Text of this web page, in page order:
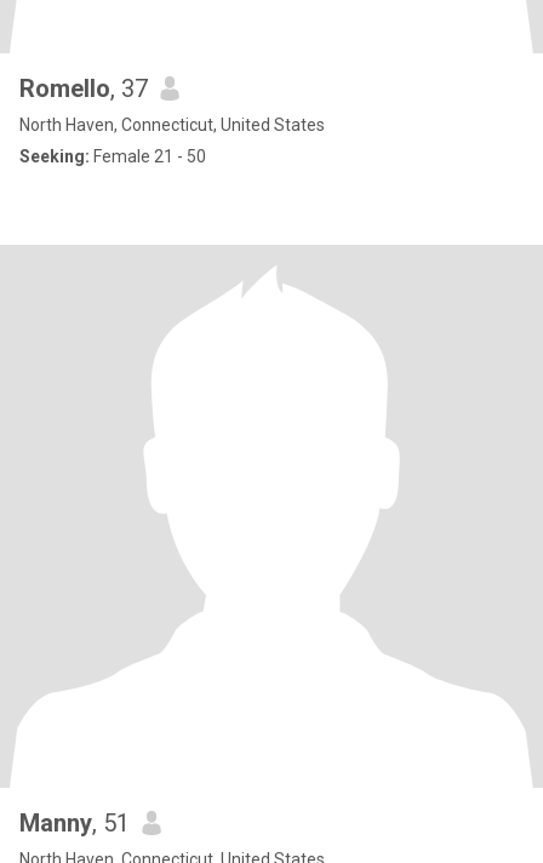
Romello, 37
North Haven, Connecticut, United States
Seeking: Female 21 - 50
Manny, 51